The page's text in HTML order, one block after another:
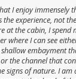
I enjoy immensely
experience, not
at the cabin, I spend
where I can see
embayment
the channel that
signs of nature. I